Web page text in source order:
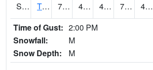
S2008 Tidewater #1 79.5 45.9 45.9 79.5 44.98357
Time of Gust: 2:00 PM
Snowfall:
M
Snow Depth:
M